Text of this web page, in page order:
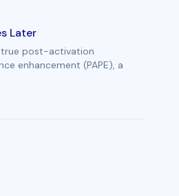
Later
true post-activation
enhancement (PAPE), a